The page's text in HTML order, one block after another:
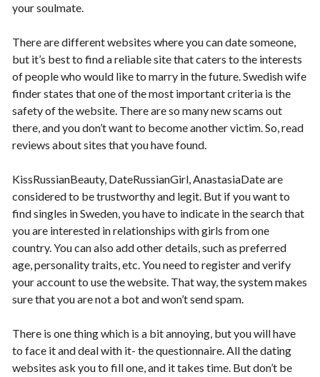
your soulmate.
There are different websites where you can date someone,
but it’s best to find a reliable site that caters to the interests
of people who would like to marry in the future. Swedish wife
finder states that one of the most important criteria is the
safety of the website. There are so many new scams out
there, and you don’t want to become another victim. So, read
reviews about sites that you have found.
KissRussianBeauty, DateRussianGirl, AnastasiaDate are
considered to be trustworthy and legit. But if you want to
find singles in Sweden, you have to indicate in the search that
you are interested in relationships with girls from one
country. You can also add other details, such as preferred
age, personality traits, etc. You need to register and verify
your account to use the website. That way, the system makes
sure that you are not a bot and won’t send spam.
There is one thing which is a bit annoying, but you will have
to face it and deal with it- the questionnaire. All the dating
websites ask you to fill one, and it takes time. But don’t be